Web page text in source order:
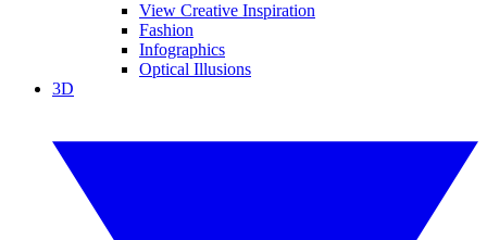
View Creative Inspiration
Fashion
Infographics
Optical Illusions
3D